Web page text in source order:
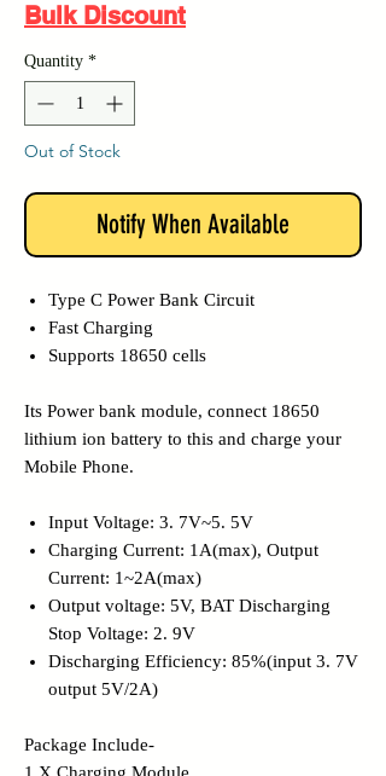
Bulk Discount
Quantity *
Out of Stock
Notify When Available
Type C Power Bank Circuit
Fast Charging
Supports 18650 cells
Its Power bank module, connect 18650
lithium ion battery to this and charge your
Mobile Phone.
Input Voltage: 3. 7V~5. 5V
Charging Current: 1A(max), Output
Current: 1~2A(max)
Output voltage: 5V, BAT Discharging
Stop Voltage: 2. 9V
Discharging Efficiency: 85%(input 3. 7V
output 5V/2A)
Package Include-